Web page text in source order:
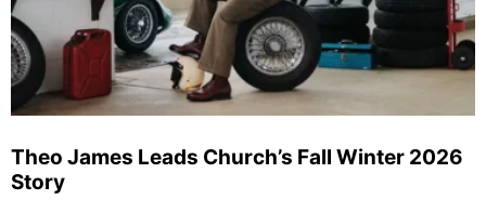
Theo James Leads Church’s Fall Winter 2026
Story